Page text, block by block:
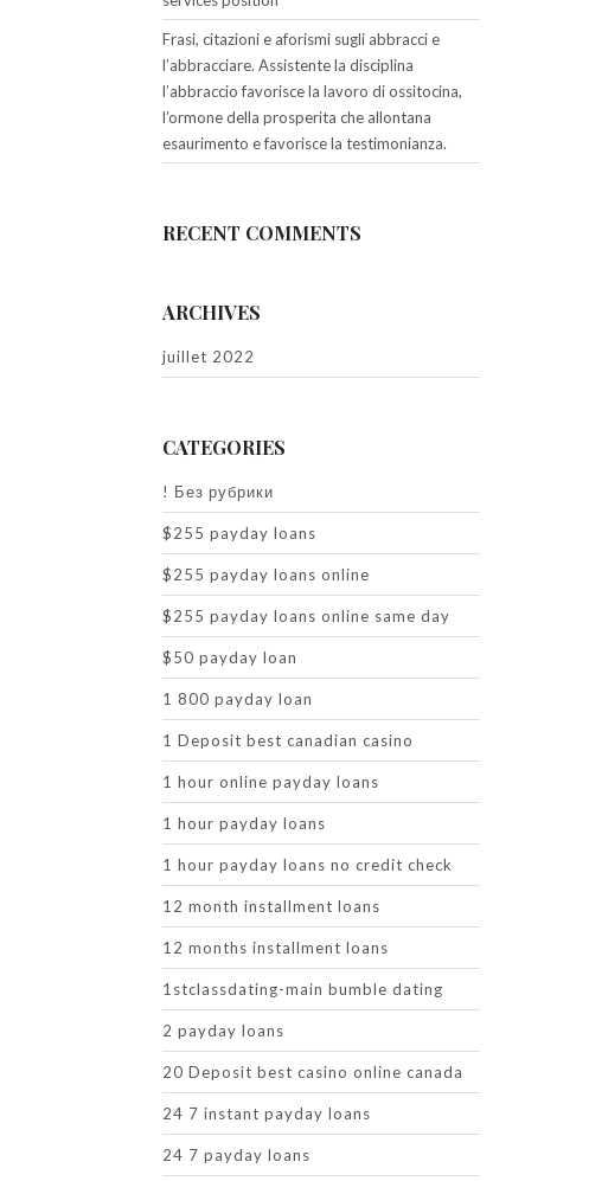
Frasi, citazioni e aforismi sugli abbracci e
l’abbracciare. Assistente la disciplina
l’abbraccio favorisce la lavoro di ossitocina,
l’ormone della prosperita che allontana
esaurimento e favorisce la testimonianza.
RECENT COMMENTS
ARCHIVES
juillet 2022
CATEGORIES
! Без рубрики
$255 payday loans
$255 payday loans online
$255 payday loans online same day
$50 payday loan
1 800 payday loan
1 Deposit best canadian casino
1 hour online payday loans
1 hour payday loans
1 hour payday loans no credit check
12 month installment loans
12 months installment loans
1stclassdating-main bumble dating
2 payday loans
20 Deposit best casino online canada
24 7 instant payday loans
24 7 payday loans